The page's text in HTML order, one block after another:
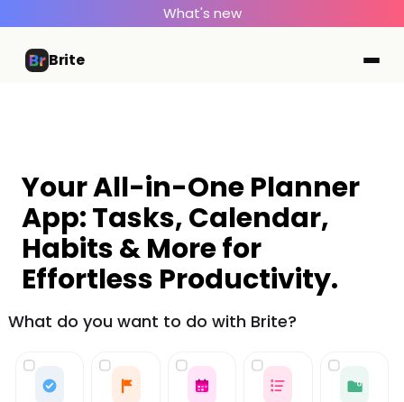
What's new
Brite
Your All-in-One Planner
App: Tasks, Calendar,
Habits & More for
Effortless Productivity.
What do you want to do with Brite?